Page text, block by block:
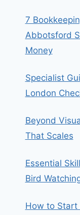
7
Abbotsford
Money
Specialist
London
Beyond
That Scales
Essential
Bird
How to Start